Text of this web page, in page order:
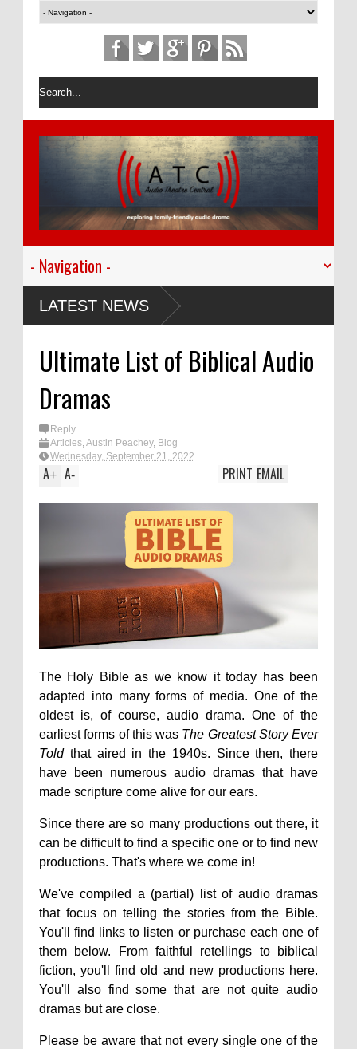
LATEST NEWS
Ultimate List of Biblical Audio
Dramas
Reply
Articles,Austin Peachey, Blog
Wednesday, September 21, 2022
A+ A- EMAIL
PRINT
The Holy Bible as we know it today has been
adapted into many forms of media. One of the
oldest is, of course, audio drama. One of the
earliest forms of this was The Greatest Story Ever
Toldthat aired in the 1940s. Since then, there
have been numerous audio dramas that have
made scripture come alive for our ears.
Since there are so many productions out there, it
can be difficult to find a specific one or to find new
productions. That's where we come in!
We've compiled a (partial) list of audio dramas
that focus on telling the stories from the Bible.
You'll find links to listen or purchase each one of
them below. From faithful retellings to biblical
fiction, you'll find old and new productions here.
You'll also find some that are not quite audio
dramas but are close.
Please be aware that not every single one of the